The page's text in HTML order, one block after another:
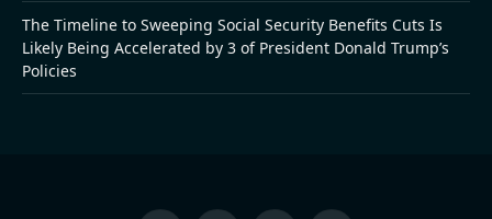
The Timeline to Sweeping Social Security Benefits Cuts Is
Likely Being Accelerated by 3 of President Donald Trump’s
Policies